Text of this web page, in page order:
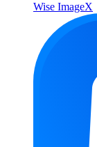
Wise ImageX